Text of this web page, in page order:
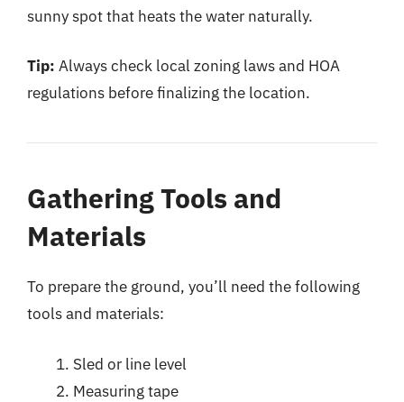
sunny spot that heats the water naturally.
Tip: Always check local zoning laws and HOA
regulations before finalizing the location.
Gathering Tools and
Materials
To prepare the ground, you’ll need the following
tools and materials:
Sled or line level
Measuring tape